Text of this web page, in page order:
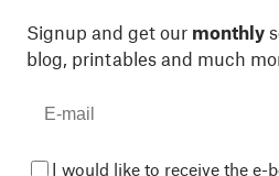
Signup and get our monthly
blog, printables and much
I would like to receive the e-